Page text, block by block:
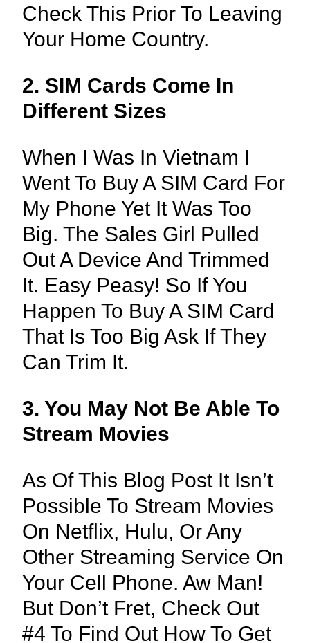
Check This Prior To Leaving
Your Home Country.
2. SIM Cards Come In
Different Sizes
When I Was In Vietnam I
Went To Buy A SIM Card For
My Phone Yet It Was Too
Big. The Sales Girl Pulled
Out A Device And Trimmed
It. Easy Peasy! So If You
Happen To Buy A SIM Card
That Is Too Big Ask If They
Can Trim It.
3. You May Not Be Able To
Stream Movies
As Of This Blog Post It Isn’t
Possible To Stream Movies
On Netflix, Hulu, Or Any
Other Streaming Service On
Your Cell Phone. Aw Man!
But Don’t Fret, Check Out
#4 To Find Out How To Get